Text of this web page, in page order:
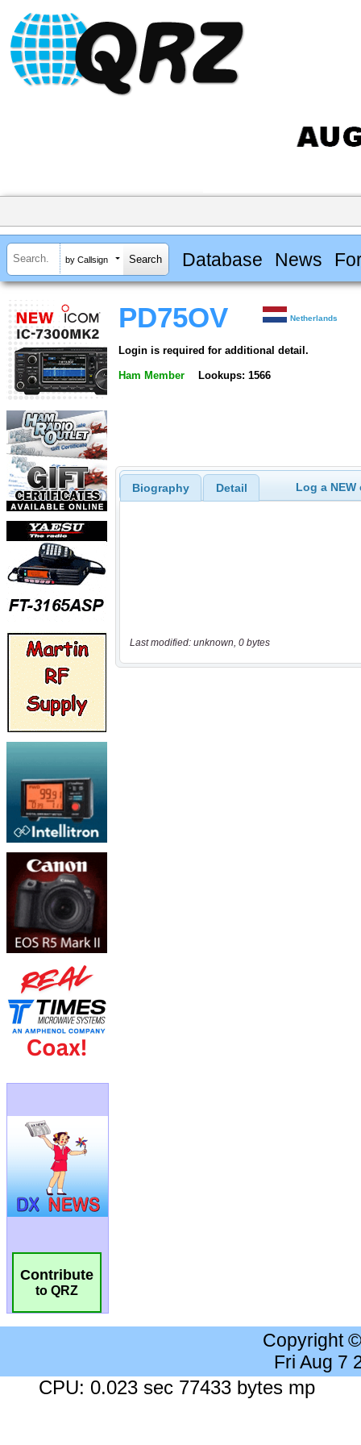
by Callsign Database News
Contribute
to QRZ
PD75OV Netherlands
Login is required for additional detail.
Ham Member Lookups: 1566
Biography Detail Log a
Last modified: unknown, 0 bytes
Copyright
Fri Aug 7
CPU: 0.023 sec 77433 bytes mp